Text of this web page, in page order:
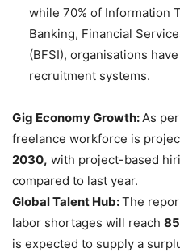
while 70% of Information
Banking, Financial
(BFSI), organisations
recruitment systems.
Gig Economy Growth: As
freelance workforce is
2030, with project-based
compared to last year.
Global Talent Hub:The
labor shortages will reach
is expected to supply a